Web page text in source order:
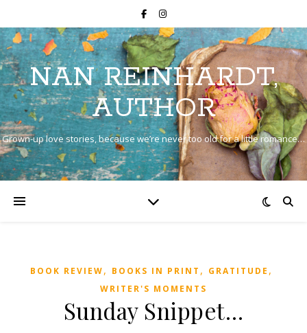
NAN REINHARDT,
AUTHOR
Grown-up love stories, because we’re never too old for a little romance…
BOOK REVIEW, BOOKS IN PRINT , GRATITUDE ,
WRITER'S MOMENTS
Sunday Snippet…